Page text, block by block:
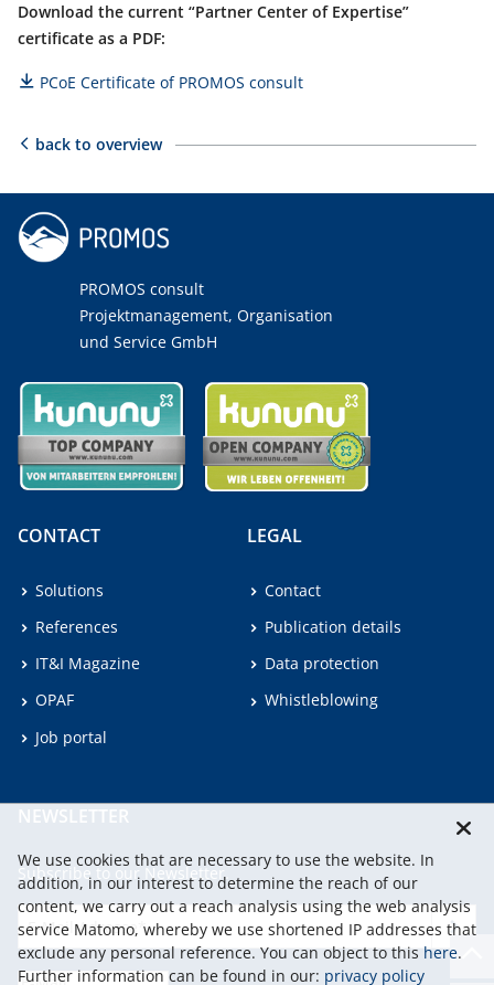
Download the current “Partner Center of Expertise”
certificate as a PDF:
PCoE Certificate of PROMOS consult
back to overview
PROMOS consult
Projektmanagement, Organisation
und Service GmbH
CONTACT
Solutions
References
IT&I Magazine
OPAF
Job portal
LEGAL
Contact
Publication details
Data protection
Whistleblowing
NEWSLETTER
Subscribe to our Newsletter.
We use cookies that are necessary to use the website. In
addition, in our interest to determine the reach of our
content, we carry out a reach analysis using the web analysis
service Matomo, whereby we use shortened IP addresses that
exclude any personal reference. You can object to thishere.
Further information can be found in our: privacy policy